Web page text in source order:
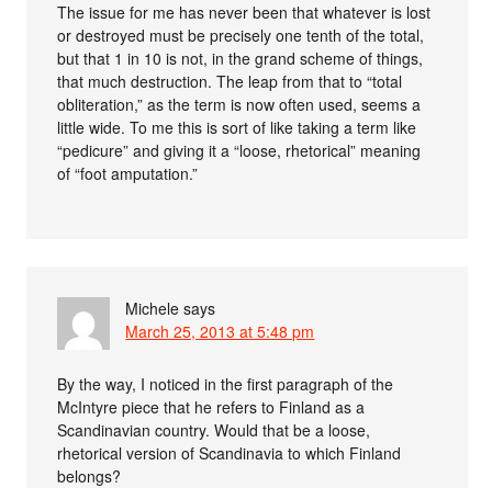
The issue for me has never been that whatever is lost
or destroyed must be precisely one tenth of the total,
but that 1 in 10 is not, in the grand scheme of things,
that much destruction. The leap from that to “total
obliteration,” as the term is now often used, seems a
little wide. To me this is sort of like taking a term like
“pedicure” and giving it a “loose, rhetorical” meaning
of “foot amputation.”
Michele says
March 25, 2013 at 5:48 pm
By the way, I noticed in the first paragraph of the
McIntyre piece that he refers to Finland as a
Scandinavian country. Would that be a loose,
rhetorical version of Scandinavia to which Finland
belongs?